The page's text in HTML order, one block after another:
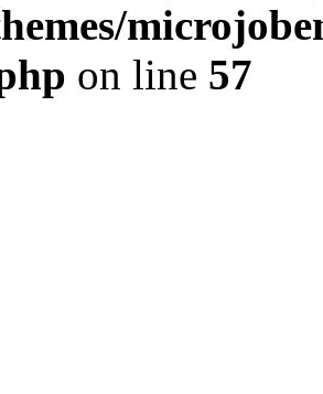
on line 57